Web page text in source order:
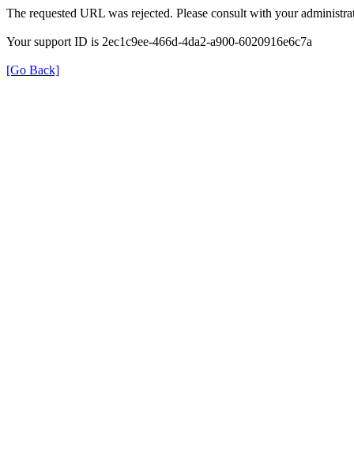
The requested URL was rejected. Please consult with your
Your support ID is 2ec1c9ee-466d-4da2-a900-6020916e6c7a
[Go Back]